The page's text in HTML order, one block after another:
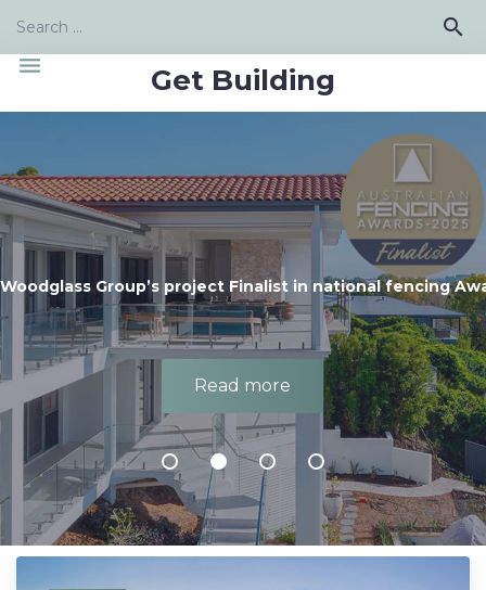
content
Search
search
Get Building
menu
Woodglass Group’s project Finalist in national fencing
Read more